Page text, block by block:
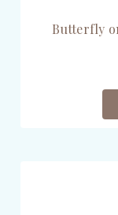
Butterfly